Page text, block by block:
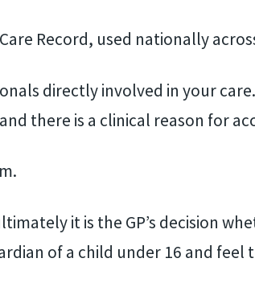
Record, used nationally
directly involved in your
there is a clinical reason for
it is the GP’s decision
of a child under 16 and